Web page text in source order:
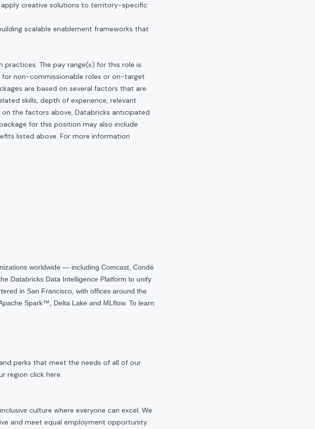
creative solutions to territory-specific
scalable enablement frameworks that
The pay range(s) for this role is
non-commissionable roles or on-target
are based on several factors that are
skills, depth of experience, relevant
the factors above, Databricks anticipated
for this position may also include
listed above. For more information
worldwide — including Comcast, Condé
Databricks Data Intelligence Platform to unify
in San Francisco, with offices around the
Spark™, Delta Lake and MLflow. To learn
perks that meet the needs of all of our
region click here.
culture where everyone can excel. We
and meet equal employment opportunity